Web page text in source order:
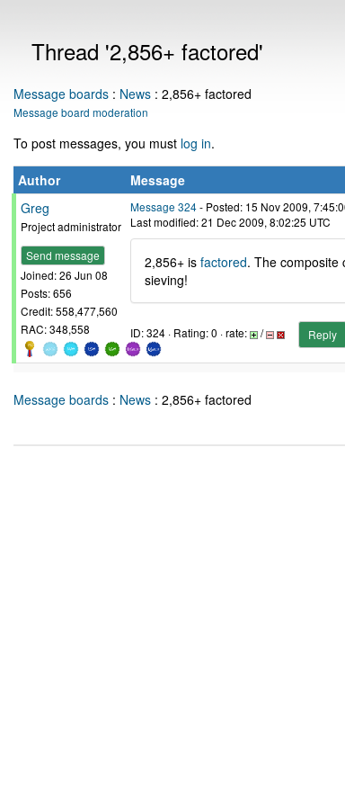
Thread '2,856+ factored'
Message boards : News : 2,856+ factored
Message board moderation
To post messages, you must log in.
Author
Message
Greg
Project administrator
Send message
Joined: 26 Jun 08
Posts: 656
Credit: 558,477,560
RAC: 348,558
Message 324- Posted: 15 Nov 2009,
Last modified: 21 Dec 2009, 8:02:25 UTC
2,856+ is factored. The composite
sieving!
ID: 324 · Rating: 0 · rate: / Reply
Message boards : News : 2,856+ factored